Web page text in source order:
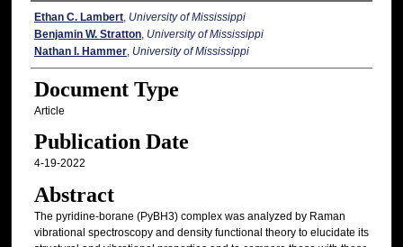
Authors
Ethan C. Lambert, University of Mississippi
Benjamin W. Stratton, University of Mississippi
Nathan I. Hammer, University of Mississippi
Document Type
Article
Publication Date
4-19-2022
Abstract
The pyridine-borane (PyBH3) complex was analyzed by Raman
vibrational spectroscopy and density functional theory to elucidate its